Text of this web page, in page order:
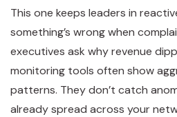
This one keeps leaders in
something’s wrong when
executives ask why revenue
monitoring tools often show
patterns. They don’t catch
already spread across your